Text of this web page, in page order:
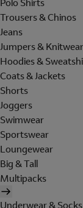
Trousers & Chinos
Jeans
Jumpers & Knitwear
Hoodies &
Coats & Jackets
Shorts
Joggers
Swimwear
Sportswear
Loungewear
Big & Tall
Multipacks
Underwear & Socks